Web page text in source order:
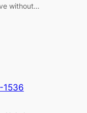
without…
1536